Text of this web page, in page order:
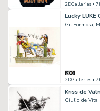
2DGalleries •
Lucky LUKE
2DGalleries •
Kriss de
Giulio de Vita